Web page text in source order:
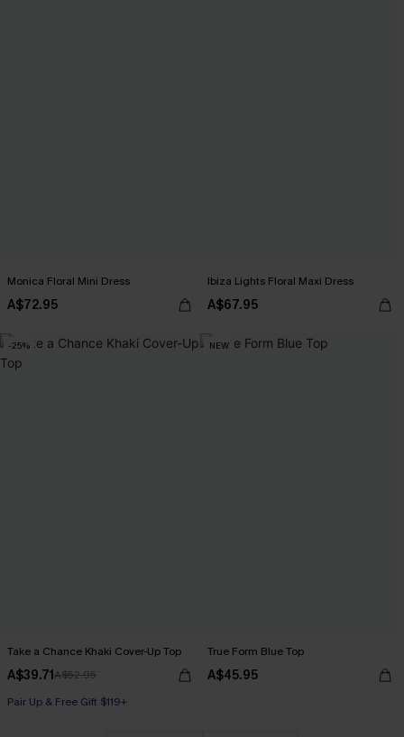
Monica Floral Mini Dress
A$72.95
Ibiza Lights Floral Maxi Dress
A$67.95
-25%
Take a Chance Khaki Cover-Up Top
A$39.71A$52.95
Pair Up & Free Gift $119+
NEW
True Form Blue Top
A$45.95